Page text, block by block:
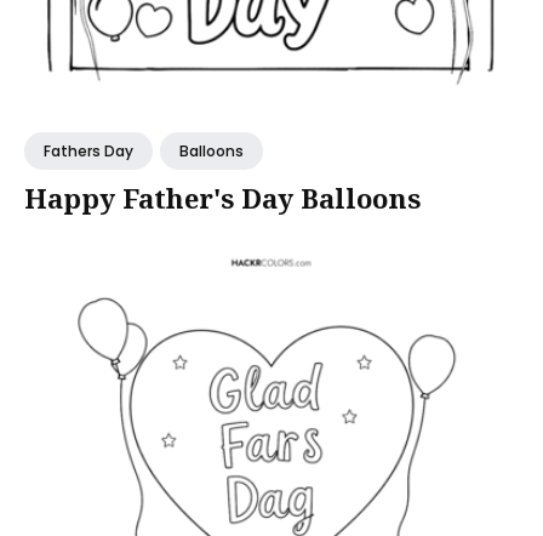
Fathers Day Balloons
Happy Father's Day Balloons